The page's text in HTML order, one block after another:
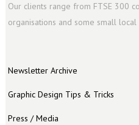
Our clients range from FTSE 300
organisations and some small local
Newsletter Archive
Graphic Design Tips & Tricks
Press / Media